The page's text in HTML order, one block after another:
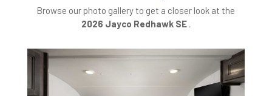
Browse our photo gallery to get a closer look at the
2026 Jayco Redhawk SE .